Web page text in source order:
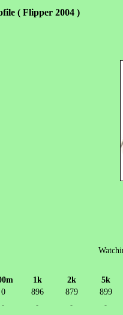
( Flipper 2004 )
1k 2k
5k
0 896 879 899
- - - -